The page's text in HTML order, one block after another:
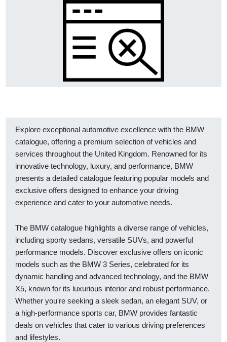
Explore exceptional automotive excellence with the BMW
catalogue, offering a premium selection of vehicles and
services throughout the United Kingdom. Renowned for its
innovative technology, luxury, and performance, BMW
presents a detailed catalogue featuring popular models and
exclusive offers designed to enhance your driving
experience and cater to your automotive needs.
The BMW catalogue highlights a diverse range of vehicles,
including sporty sedans, versatile SUVs, and powerful
performance models. Discover exclusive offers on iconic
models such as the BMW 3 Series, celebrated for its
dynamic handling and advanced technology, and the BMW
X5, known for its luxurious interior and robust performance.
Whether you're seeking a sleek sedan, an elegant SUV, or
a high-performance sports car, BMW provides fantastic
deals on vehicles that cater to various driving preferences
and lifestyles.